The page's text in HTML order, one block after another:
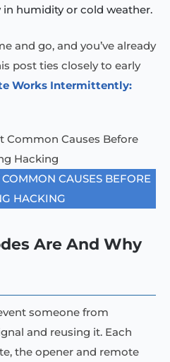
in humidity or cold weather.
and go, and you’ve already
post ties closely to early
Works Intermittently:
CAUSES BEFORE
HACKING
Are And Why
someone from
and reusing it. Each
the opener and remote